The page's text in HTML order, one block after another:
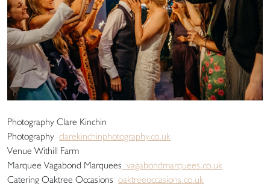
Photography Clare Kinchin
Photography clarekinchinphotography.co.uk
Venue Withill Farm
Marquee Vagabond Marquees vagabondmarquees.co.uk
Catering Oaktree Occasions oaktreeoccasions.co.uk